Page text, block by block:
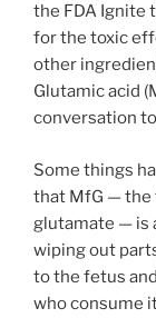
the FDA Ignite
for the toxic
other
Glutamic acid
conversation
Some things
that MfG — the
glutamate — is
wiping out
to the fetus
who consume